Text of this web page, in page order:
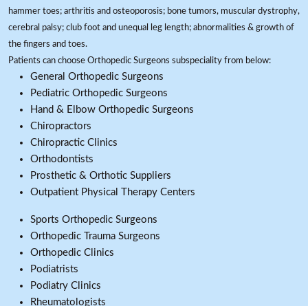
hammer toes; arthritis and osteoporosis; bone tumors, muscular dystrophy,
cerebral palsy; club foot and unequal leg length; abnormalities & growth of
the fingers and toes.
Patients can choose Orthopedic Surgeons subspeciality from below:
General Orthopedic Surgeons
Pediatric Orthopedic Surgeons
Hand & Elbow Orthopedic Surgeons
Chiropractors
Chiropractic Clinics
Orthodontists
Prosthetic & Orthotic Suppliers
Outpatient Physical Therapy Centers
Sports Orthopedic Surgeons
Orthopedic Trauma Surgeons
Orthopedic Clinics
Podiatrists
Podiatry Clinics
Rheumatologists